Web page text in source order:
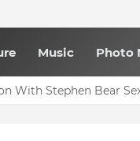
Music Photo
With Stephen Bear